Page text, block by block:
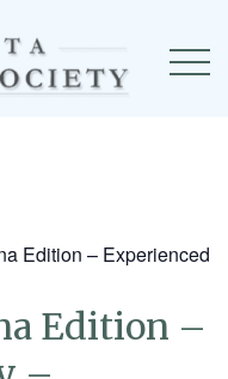
Edition – Experienced
Edition –